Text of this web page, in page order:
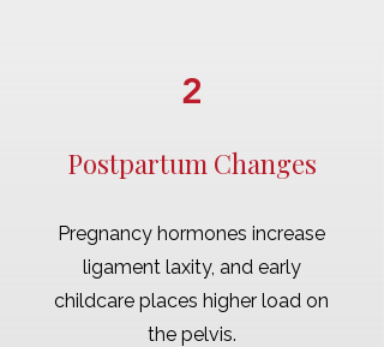
2
Postpartum Changes
Pregnancy hormones increase
ligament laxity, and early
childcare places higher load on
the pelvis.